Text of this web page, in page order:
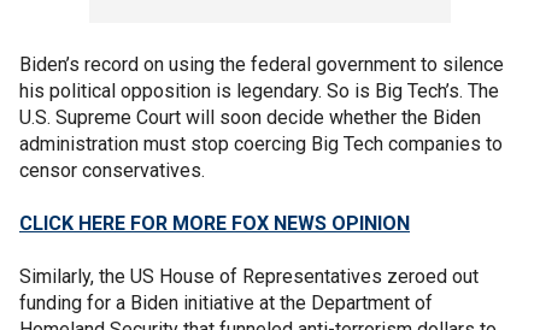
Biden’s record on using the federal government to silence
his political opposition is legendary. So is Big Tech’s. The
U.S. Supreme Court will soon decide whether the Biden
administration must stop coercing Big Tech companies to
censor conservatives.
CLICK HERE FOR MORE FOX NEWS OPINION
Similarly, the US House of Representatives zeroed out
funding for a Biden initiative at the Department of